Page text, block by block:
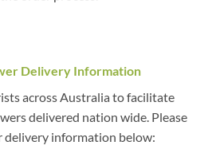
Delivery Information
across Australia to facilitate
delivered nation wide. Please
information below: